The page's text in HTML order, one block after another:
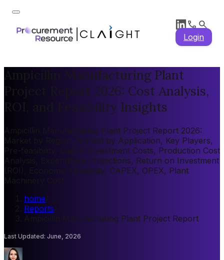
Login
Ampicillin Manufacturing Plant
Project Report 2026: Cost Analysis,
ROI, and Feasibility Insights
Ampicillin Manufacturing Plant Project Report 2026:
Market by Region, Market by Application, Key Players,
Pre-feasibility, Capital Investment Costs, Production Cost
Analysis, Expenditure Projections, Return on Investment
(ROI), Economic Feasibility, CAPEX, OPEX, Plant
home
Reports
Ampicillin Manufacturing Plant Project Report
Last Updated: June, 2026